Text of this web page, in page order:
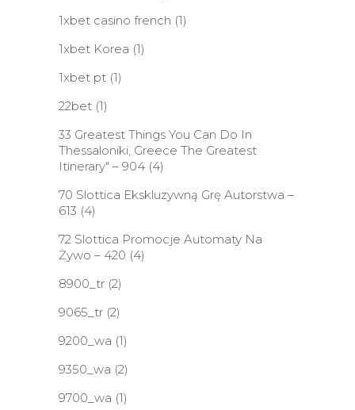
1xbet casino french (1)
1xbet Korea (1)
1xbet pt (1)
22bet (1)
33 Greatest Things You Can Do In
Thessaloniki, Greece The Greatest
Itinerary" – 904 (4)
70 Slottica Ekskluzywną Grę Autorstwa –
613 (4)
72 Slottica Promocje Automaty Na
Żywo – 420 (4)
8900_tr (2)
9065_tr (2)
9200_wa (1)
9350_wa (2)
9700_wa (1)